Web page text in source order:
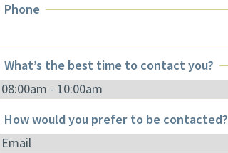
Phone
What’s the best time to contact you?
What’s the best time to contact you?
How would you prefer to be contacted?
How would you prefer to be contacted?